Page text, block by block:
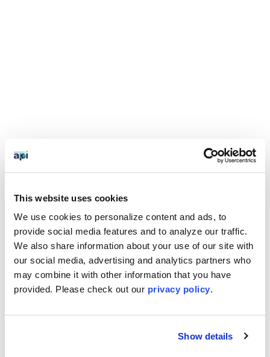
This website uses cookies
We use cookies to personalize content and ads, to
provide social media features and to analyze our traffic.
We also share information about your use of our site with
our social media, advertising and analytics partners who
may combine it with other information that you have
provided. Please check out our privacy policy.
Show details